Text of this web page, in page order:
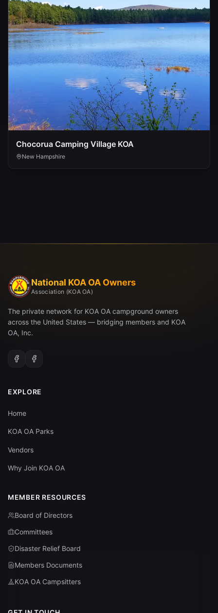
Chocorua Camping Village KOA
New Hampshire
National KOA OA Owners
Association (KOA OA)
The private network for KOA OA campground owners
across the United States — bridging members and KOA
OA, Inc.
EXPLORE
Home
KOA OA Parks
Vendors
Why Join KOA OA
MEMBER RESOURCES
Board of Directors
Committees
Disaster Relief Board
Members Documents
KOA OA Campsitters